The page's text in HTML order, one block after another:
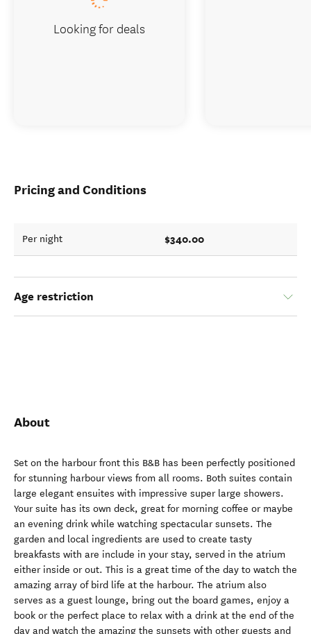
Pricing and Conditions
Per night $340.00
Age restriction
About
Set on the harbour front this B&B has been perfectly positioned
for stunning harbour views from all rooms. Both suites contain
large elegant ensuites with impressive super large showers.
Your suite has its own deck, great for morning coffee or maybe
an evening drink while watching spectacular sunsets. The
garden and local ingredients are used to create tasty
breakfasts with are include in your stay, served in the atrium
either inside or out. This is a great time of the day to watch the
amazing array of bird life at the harbour. The atrium also
serves as a guest lounge, bring out the board games, enjoy a
book or the perfect place to relax with a drink at the end of the
day and watch the amazing the sunsets with other guests and
Looking for deals